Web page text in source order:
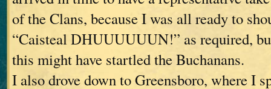
of the Clans, because I was all ready to
“Caisteal DHUUUUUUN!” as required,
this might have startled the Buchanans.
I also drove down to Greensboro, where I